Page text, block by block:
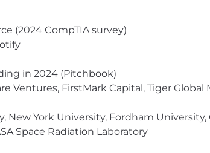
(2024 CompTIA survey)
in 2024 (Pitchbook)
Ventures, FirstMark Capital, Tiger
York University, Fordham
Space Radiation Laboratory